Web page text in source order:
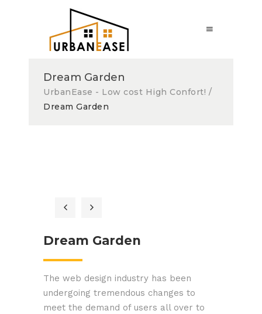
Dream Garden
UrbanEase - Low cost High Confort! /
Dream Garden
Dream Garden
The web design industry has been
undergoing tremendous changes to
meet the demand of users all over to